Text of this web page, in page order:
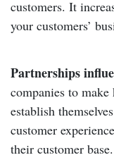
customers. It
your customers’
Partnerships
companies to
establish
customer
their customer base.